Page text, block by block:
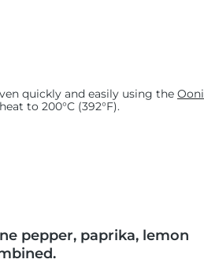
quickly and easily using the Ooni
to 200°C (392°F).
pepper, paprika, lemon